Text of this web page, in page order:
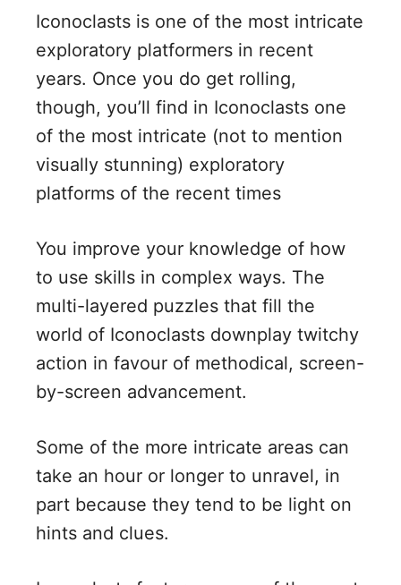
Iconoclasts is one of the most intricate
exploratory platformers in recent
years. Once you do get rolling,
though, you’ll find in Iconoclasts one
of the most intricate (not to mention
visually stunning) exploratory
platforms of the recent times
You improve your knowledge of how
to use skills in complex ways. The
multi-layered puzzles that fill the
world of Iconoclasts downplay twitchy
action in favour of methodical, screen-
by-screen advancement.
Some of the more intricate areas can
take an hour or longer to unravel, in
part because they tend to be light on
hints and clues.